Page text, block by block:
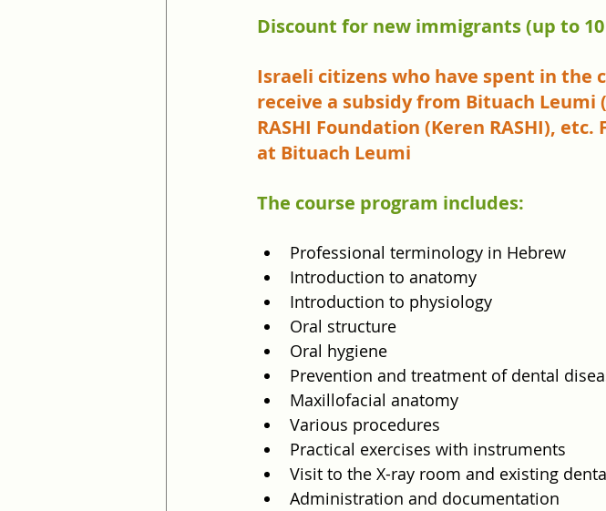
Discount for new immigrants (up to
Israeli citizens who have spent in the
receive a subsidy from Bituach
RASHI Foundation (Keren RASHI),
at Bituach Leumi
The course program includes:
Professional terminology in Hebrew
Introduction to anatomy
Introduction to physiology
Oral structure
Oral hygiene
Prevention and treatment of dental
Maxillofacial anatomy
Various procedures
Practical exercises with instruments
Visit to the X-ray room and existing
Administration and documentation